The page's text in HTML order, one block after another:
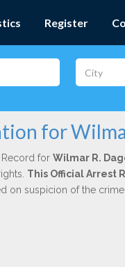
Register
for
for Wilmar R.
This Official Arrest
on suspicion of the